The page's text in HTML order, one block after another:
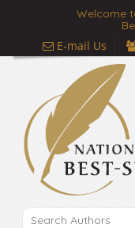
Welcome
E-mail Us